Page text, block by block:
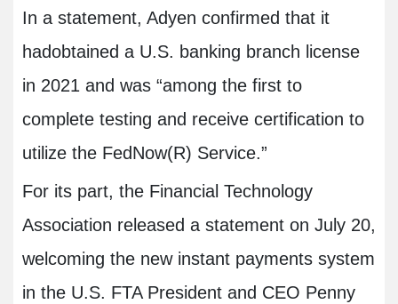
In a statement, Adyen confirmed that it
hadobtained a U.S. banking branch license
in 2021 and was “among the first to
complete testing and receive certification to
utilize the FedNow(R) Service.”
For its part, the Financial Technology
Association released a statement on July 20,
welcoming the new instant payments system
in the U.S. FTA President and CEO Penny